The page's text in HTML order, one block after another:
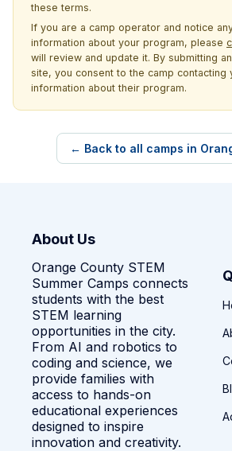
these terms.
If you are a camp operator and notice
information about your program, please
will review and update it. By submitting
site, you consent to the camp contacting
information about their program.
← Back to all camps in
About Us
Orange County STEM
Summer Camps connects
students with the best
STEM learning
opportunities in the city.
From AI and robotics to
coding and science, we
provide families with
access to hands-on
educational experiences
designed to inspire
innovation and creativity.